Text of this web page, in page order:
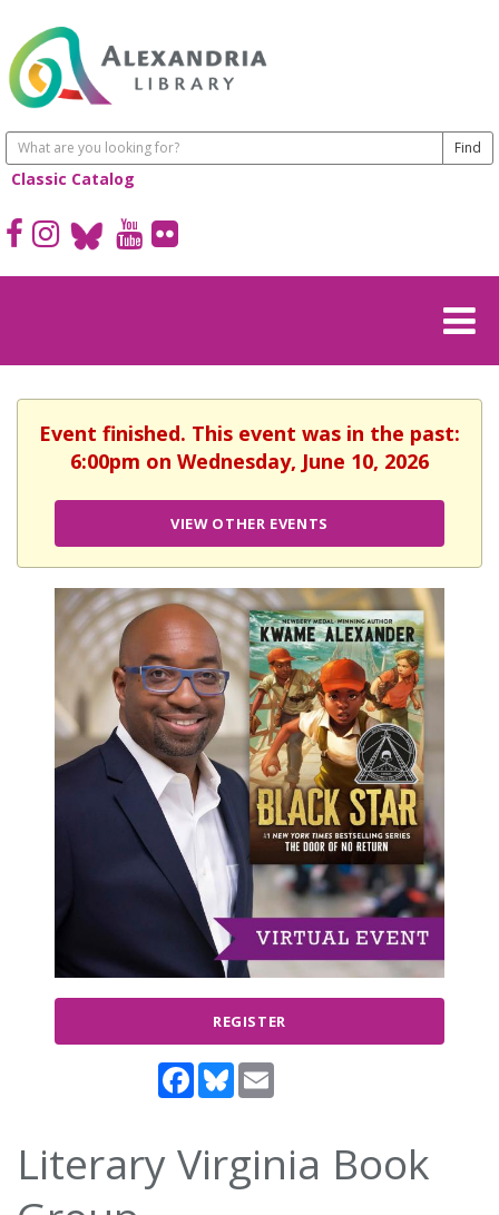
Classic Catalog
Event finished. This event was in the past:
6:00pm on Wednesday, June 10, 2026
VIEW OTHER EVENTS
REGISTER
Facebook
Bluesky
Literary Virginia Book